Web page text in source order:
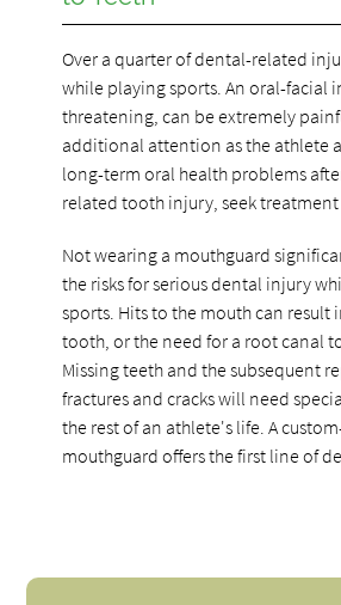
Over a quarter of dental-related
while playing sports. An oral-facial
threatening, can be extremely
additional attention as the athlete
long-term oral health problems
related tooth injury, seek
Not wearing a mouthguard
the risks for serious dental injury
sports. Hits to the mouth can result
tooth, or the need for a root canal
Missing teeth and the subsequent
fractures and cracks will need
the rest of an athlete's life. A
mouthguard offers the first line of